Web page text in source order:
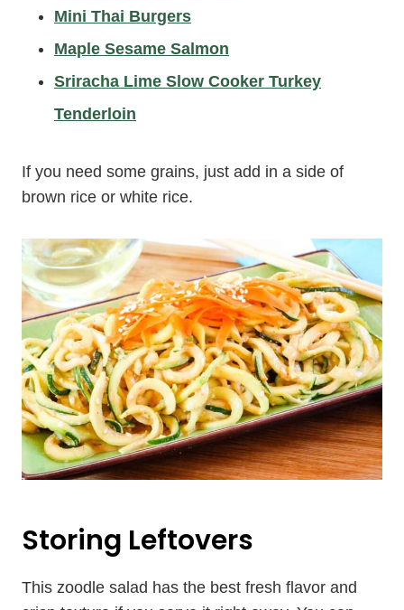
Mini Thai Burgers
Maple Sesame Salmon
Sriracha Lime Slow Cooker Turkey
Tenderloin
If you need some grains, just add in a side of
brown rice or white rice.
Storing Leftovers
This zoodle salad has the best fresh flavor and